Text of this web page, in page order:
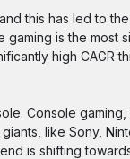
this has led to
is the most
high CAGR
Console
like Sony,
is shifting